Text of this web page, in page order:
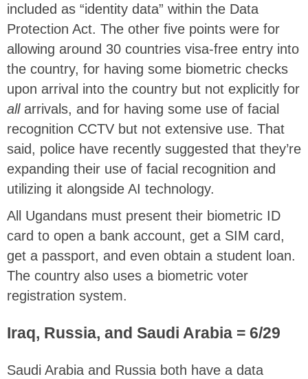
included as “identity data” within the Data
Protection Act. The other five points were for
allowing around 30 countries visa-free entry into
the country, for having some biometric checks
upon arrival into the country but not explicitly for
allarrivals, and for having some use of facial
recognition CCTV but not extensive use. That
said, police have recently suggested that they’re
expanding their use of facial recognition and
utilizing it alongside AI technology.
All Ugandans must present their biometric ID
card to open a bank account, get a SIM card,
get a passport, and even obtain a student loan.
The country also uses a biometric voter
registration system.
Iraq, Russia, and Saudi Arabia = 6/29
Saudi Arabia and Russia both have a data